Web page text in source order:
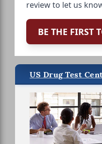
review to let us
BE THE FIRST
US Drug Test